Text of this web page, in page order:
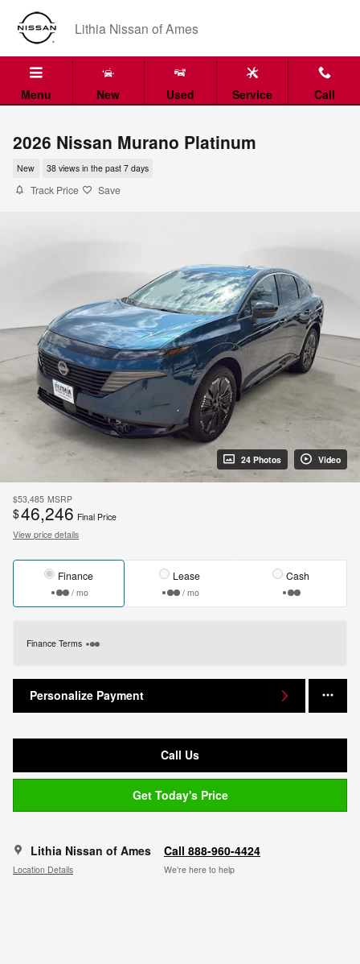
Skip to main content
Lithia Nissan of Ames
Menu New Used Service Call
2026 Nissan Murano Platinum
New 38 views in the past 7 days
Track Price Save
24 Photos Video
$53,485 MSRP
$46,246 Final Price
View price details
Finance
/ mo
Lease
/ mo
Cash
Finance Terms
Personalize Payment
Call Us
Get Today's Price
Lithia Nissan of Ames
Location Details
Call 888-960-4424
We’re here to help